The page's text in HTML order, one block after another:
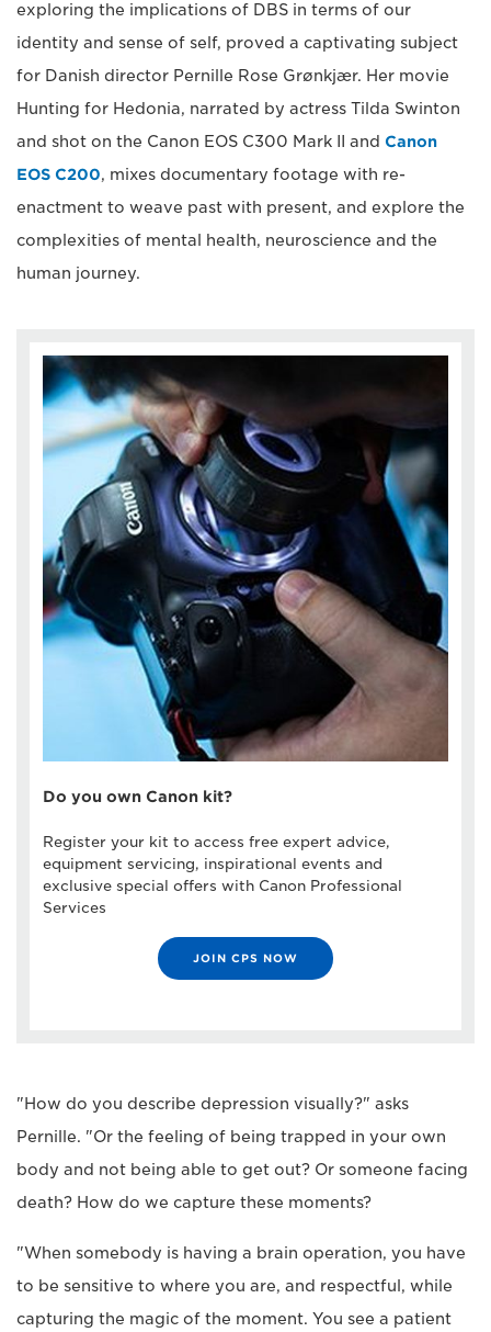
exploring the implications of DBS in terms of our
identity and sense of self, proved a captivating subject
for Danish director Pernille Rose Grønkjær. Her movie
Hunting for Hedonia, narrated by actress Tilda Swinton
and shot on the Canon EOS C300 Mark II and Canon
EOS C200, mixes documentary footage with re-
enactment to weave past with present, and explore the
complexities of mental health, neuroscience and the
human journey.
Do you own Canon kit?
Register your kit to access free expert advice,
equipment servicing, inspirational events and
exclusive special offers with Canon Professional
Services
JOIN CPS NOW
"How do you describe depression visually?" asks
Pernille. "Or the feeling of being trapped in your own
body and not being able to get out? Or someone facing
death? How do we capture these moments?
"When somebody is having a brain operation, you have
to be sensitive to where you are, and respectful, while
capturing the magic of the moment. You see a patient